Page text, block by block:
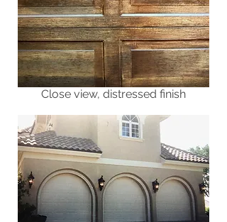
Close view, distressed finish